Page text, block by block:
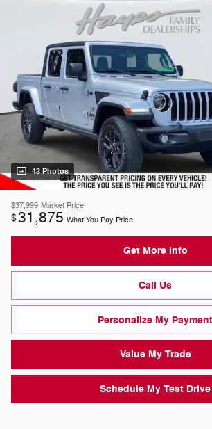
43 Photos
$37,999 Market Price
$31,875 What You Pay Price
Get More Info
Call Us
Personalize My Payment
Value My Trade
Schedule My Test Drive